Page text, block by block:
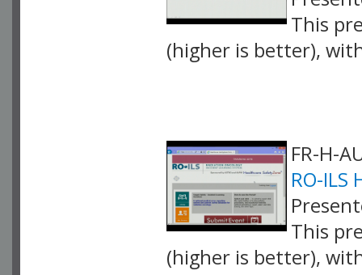
This
(higher is better),
FR-H-
RO-ILS
This
(higher is better),